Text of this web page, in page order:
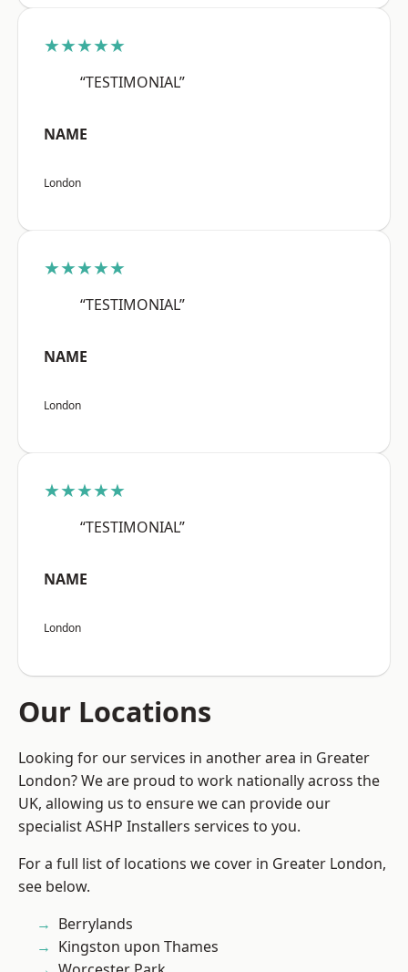
★★★★★
“TESTIMONIAL”
NAME
London
★★★★★
“TESTIMONIAL”
NAME
London
★★★★★
“TESTIMONIAL”
NAME
London
Our Locations
Looking for our services in another area in Greater
London? We are proud to work nationally across the
UK, allowing us to ensure we can provide our
specialist ASHP Installers services to you.
For a full list of locations we cover in Greater London,
see below.
Berrylands
Kingston upon Thames